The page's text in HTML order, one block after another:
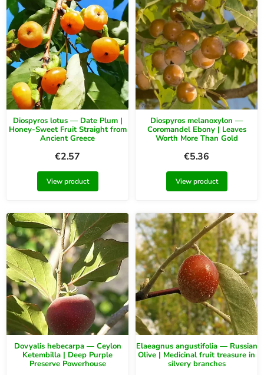
Diospyros lotus — Date Plum |
Honey-Sweet Fruit Straight from
Ancient Greece
€2.57
View product
Diospyros melanoxylon —
Coromandel Ebony | Leaves
Worth More Than Gold
€5.36
View product
Dovyalis hebecarpa — Ceylon
Ketembilla | Deep Purple
Preserve Powerhouse
Elaeagnus angustifolia — Russian
Olive | Medicinal fruit treasure in
silvery branches